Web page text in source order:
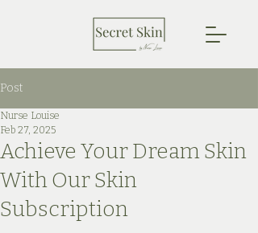
Post
Achieve Your Dream Skin
With Our Skin
Subscription
Nurse Louise
Feb 27, 2025